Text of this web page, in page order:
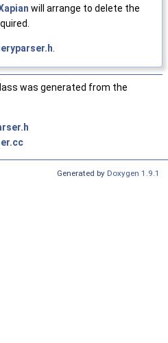
will arrange to delete the
.
was generated from the
Generated by Doxygen 1.9.1